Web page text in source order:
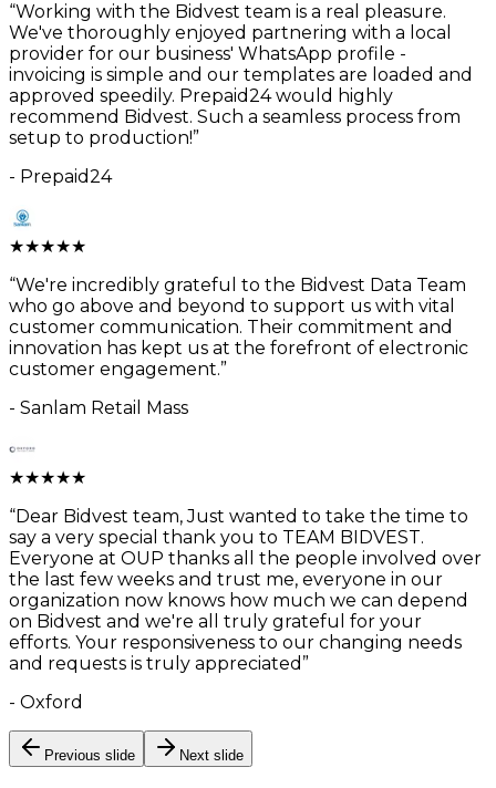
“Working with the Bidvest team is a real pleasure.
We've thoroughly enjoyed partnering with a local
provider for our business' WhatsApp profile -
invoicing is simple and our templates are loaded and
approved speedily. Prepaid24 would highly
recommend Bidvest. Such a seamless process from
setup to production!”
- Prepaid24
★★★★★
“We're incredibly grateful to the Bidvest Data Team
who go above and beyond to support us with vital
customer communication. Their commitment and
innovation has kept us at the forefront of electronic
customer engagement.”
- Sanlam Retail Mass
★★★★★
“Dear Bidvest team, Just wanted to take the time to
say a very special thank you to TEAM BIDVEST.
Everyone at OUP thanks all the people involved over
the last few weeks and trust me, everyone in our
organization now knows how much we can depend
on Bidvest and we're all truly grateful for your
efforts. Your responsiveness to our changing needs
and requests is truly appreciated ”
- Oxford
Previous slide Next slide